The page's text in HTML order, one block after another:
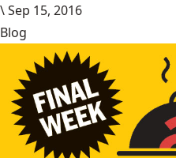
\Sep 15, 2016
Blog